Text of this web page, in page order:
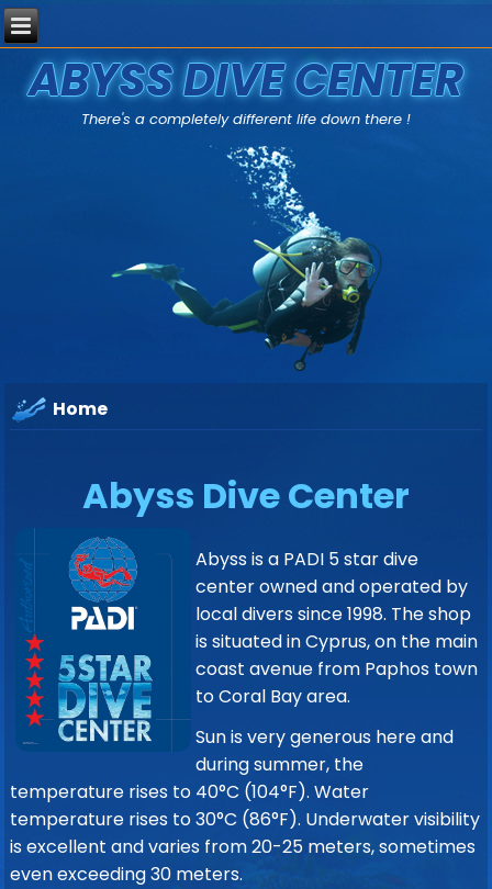
ABYSS DIVE CENTER
There's a completely different life down there !
Home
Abyss Dive Center
Abyss is a PADI 5 star dive
center owned and operated by
local divers since 1998. The shop
is situated in Cyprus, on the main
coast avenue from Paphos town
to Coral Bay area.
Sun is very generous here and
during summer, the
temperature rises to 40°C (104°F). Water
temperature rises to 30°C (86°F). Underwater visibility
is excellent and varies from 20-25 meters, sometimes
even exceeding 30 meters.